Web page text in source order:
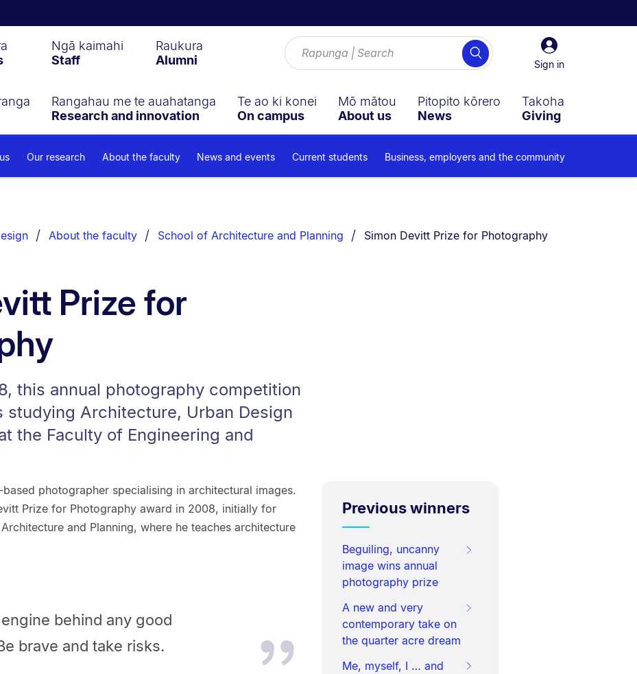
Sign
in
Sign in
Search
Ngā kaimahi
Staff
Raukura
Alumni
Rangahau me te auahatanga
Research and innovation
Te ao ki konei
On campus
Mō mātou
About us
Pitopito kōrero
News
Takoha
Giving
Our research About the faculty News and events Current students Business, employers and the community
About the faculty School of Architecture and Planning You are currently on:
Simon Devitt Prize for Photography
Prize for
this annual photography competition
studying Architecture, Urban Design
the Faculty of Engineering and
photographer specialising in architectural images.
Prize for Photography award in 2008, initially for
and Planning, where he teaches architecture
behind any good
brave and take risks.
Previous winners
Beguiling, uncanny
image wins annual
photography prize
A new and very
contemporary take on
the quarter acre dream
Me, myself, I … and